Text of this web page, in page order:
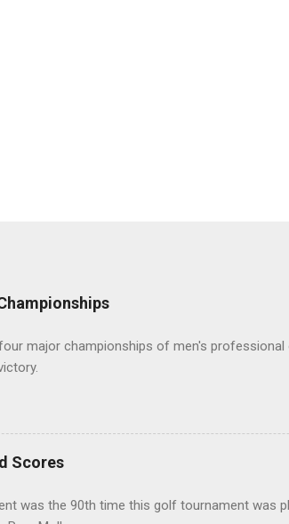
major championships of men's
Scores
was the 90th time this golf tournament was